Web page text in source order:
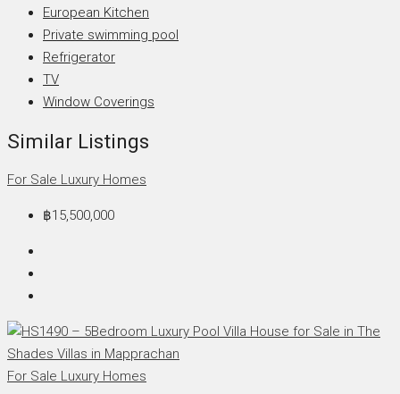
European Kitchen
Private swimming pool
Refrigerator
TV
Window Coverings
Similar Listings
For Sale Luxury Homes
฿15,500,000
For Sale Luxury Homes